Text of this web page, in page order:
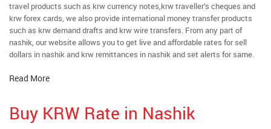
travel products such as krw currency notes,krw traveller’s cheques and
krw forex cards, we also provide international money transfer products
such as krw demand drafts and krw wire transfers. From any part of
nashik, our website allows you to get live and affordable rates for sell
dollars in nashik and krw remittances in nashik and set alerts for same.
Read More
Buy KRW Rate in Nashik